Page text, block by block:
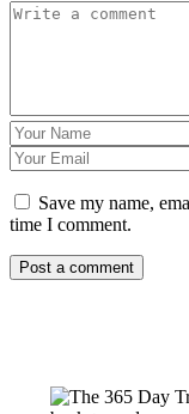
Save my name,
time I comment.